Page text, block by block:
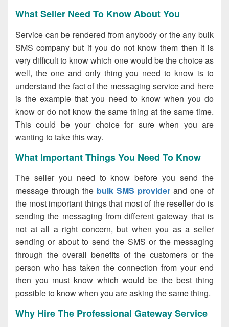
What Seller Need To Know About You
Service can be rendered from anybody or the any bulk
SMS company but if you do not know them then it is
very difficult to know which one would be the choice as
well, the one and only thing you need to know is to
understand the fact of the messaging service and here
is the example that you need to know when you do
know or do not know the same thing at the same time.
This could be your choice for sure when you are
wanting to take this way.
What Important Things You Need To Know
The seller you need to know before you send the
message through the bulk SMS provider and one of
the most important things that most of the reseller do is
sending the messaging from different gateway that is
not at all a right concern, but when you as a seller
sending or about to send the SMS or the messaging
through the overall benefits of the customers or the
person who has taken the connection from your end
then you must know which would be the best thing
possible to know when you are asking the same thing.
Why Hire The Professional Gateway Service